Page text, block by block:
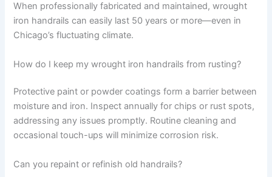
When professionally fabricated and maintained, wrought
iron handrails can easily last 50 years or more—even in
Chicago’s fluctuating climate.
How do I keep my wrought iron handrails from rusting?
Protective paint or powder coatings form a barrier between
moisture and iron. Inspect annually for chips or rust spots,
addressing any issues promptly. Routine cleaning and
occasional touch-ups will minimize corrosion risk.
Can you repaint or refinish old handrails?